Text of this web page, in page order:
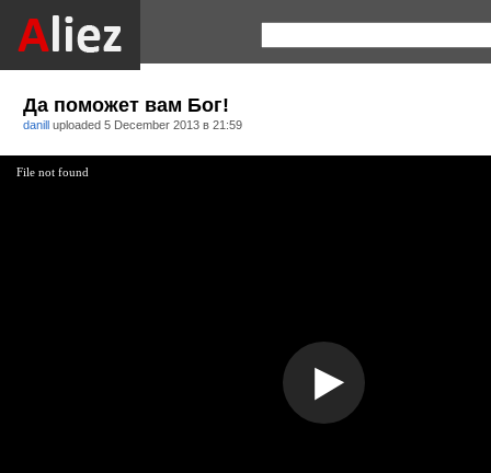
Да поможет вам Бог!
danill uploaded 5 December 2013 в 21:59
File not found